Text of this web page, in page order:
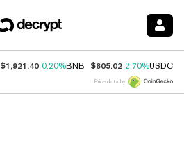
$1,921.40 0.20%BNB $605.02 2.70%USDC
Price data by